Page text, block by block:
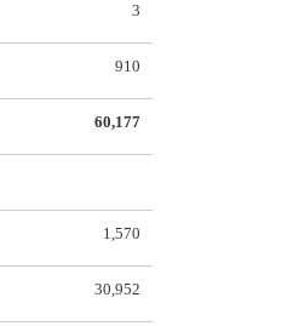
3
910
60,177
1,570
30,952